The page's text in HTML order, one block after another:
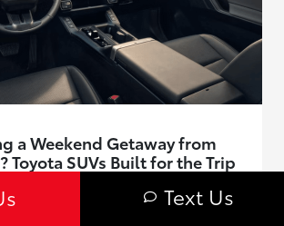
a Weekend Getaway from
Toyota SUVs Built for the Trip
SUVs built for weekend getaways from
Text Us